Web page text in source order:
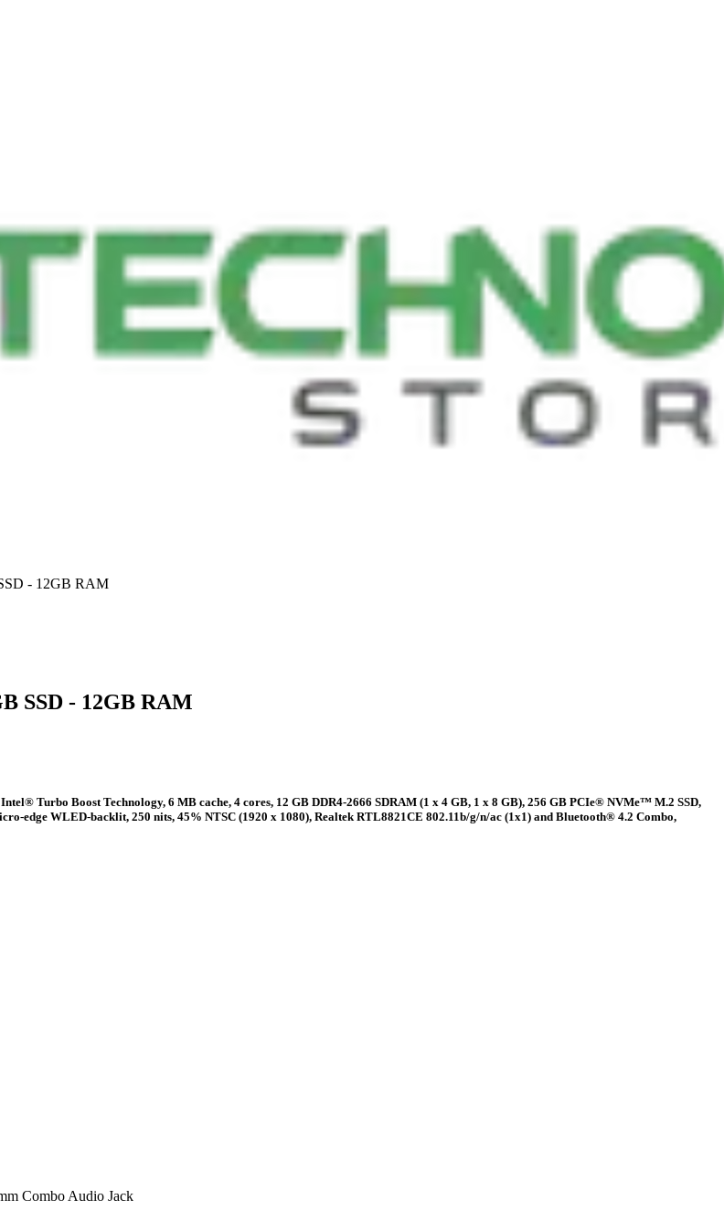
- 12GB RAM
SSD - 12GB RAM
Turbo Boost Technology, 6 MB cache, 4 cores, 12 GB DDR4-2666 SDRAM (1 x 4 GB, 1 x 8 GB), 256 GB PCIe® NVMe™ M.2 SSD,
edge WLED-backlit, 250 nits, 45% NTSC (1920 x 1080), Realtek RTL8821CE 802.11b/g/n/ac (1x1) and Bluetooth® 4.2 Combo,
Combo Audio Jack